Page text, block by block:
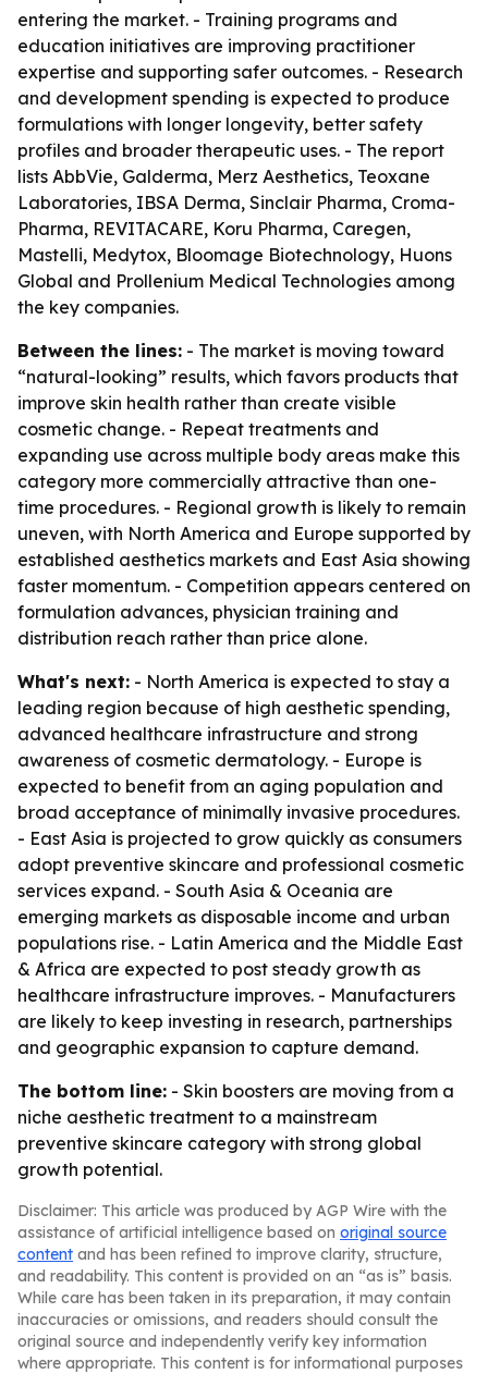
entering the market. - Training programs and
education initiatives are improving practitioner
expertise and supporting safer outcomes. - Research
and development spending is expected to produce
formulations with longer longevity, better safety
profiles and broader therapeutic uses. - The report
lists AbbVie, Galderma, Merz Aesthetics, Teoxane
Laboratories, IBSA Derma, Sinclair Pharma, Croma-
Pharma, REVITACARE, Koru Pharma, Caregen,
Mastelli, Medytox, Bloomage Biotechnology, Huons
Global and Prollenium Medical Technologies among
the key companies.
Between the lines: - The market is moving toward
“natural-looking” results, which favors products that
improve skin health rather than create visible
cosmetic change. - Repeat treatments and
expanding use across multiple body areas make this
category more commercially attractive than one-
time procedures. - Regional growth is likely to remain
uneven, with North America and Europe supported by
established aesthetics markets and East Asia showing
faster momentum. - Competition appears centered on
formulation advances, physician training and
distribution reach rather than price alone.
What's next: - North America is expected to stay a
leading region because of high aesthetic spending,
advanced healthcare infrastructure and strong
awareness of cosmetic dermatology. - Europe is
expected to benefit from an aging population and
broad acceptance of minimally invasive procedures.
- East Asia is projected to grow quickly as consumers
adopt preventive skincare and professional cosmetic
services expand. - South Asia & Oceania are
emerging markets as disposable income and urban
populations rise. - Latin America and the Middle East
& Africa are expected to post steady growth as
healthcare infrastructure improves. - Manufacturers
are likely to keep investing in research, partnerships
and geographic expansion to capture demand.
The bottom line: - Skin boosters are moving from a
niche aesthetic treatment to a mainstream
preventive skincare category with strong global
growth potential.
Disclaimer: This article was produced by AGP Wire with the
assistance of artificial intelligence based on original source
content and has been refined to improve clarity, structure,
and readability. This content is provided on an “as is” basis.
While care has been taken in its preparation, it may contain
inaccuracies or omissions, and readers should consult the
original source and independently verify key information
where appropriate. This content is for informational purposes